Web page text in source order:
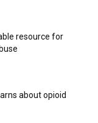
resource for
about opioid